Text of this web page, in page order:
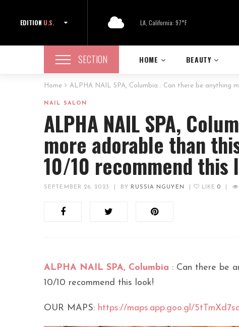
EDITION U.S. LA, California: 97°F
SECTION HOME BEAUTY
Home ALPHA NAIL SPA, Columbia : Can there be anything
NAIL SALON
ALPHA NAIL SPA,
more adorable than
10/10 recommend this
SEPTEMBER 26, 2023 BY RUSSIA NGUYEN LIKE 0
ALPHA NAIL SPA, Columbia : Can there be
10/10 recommend this look!
OUR MAPS: https://maps.app.goo.gl/